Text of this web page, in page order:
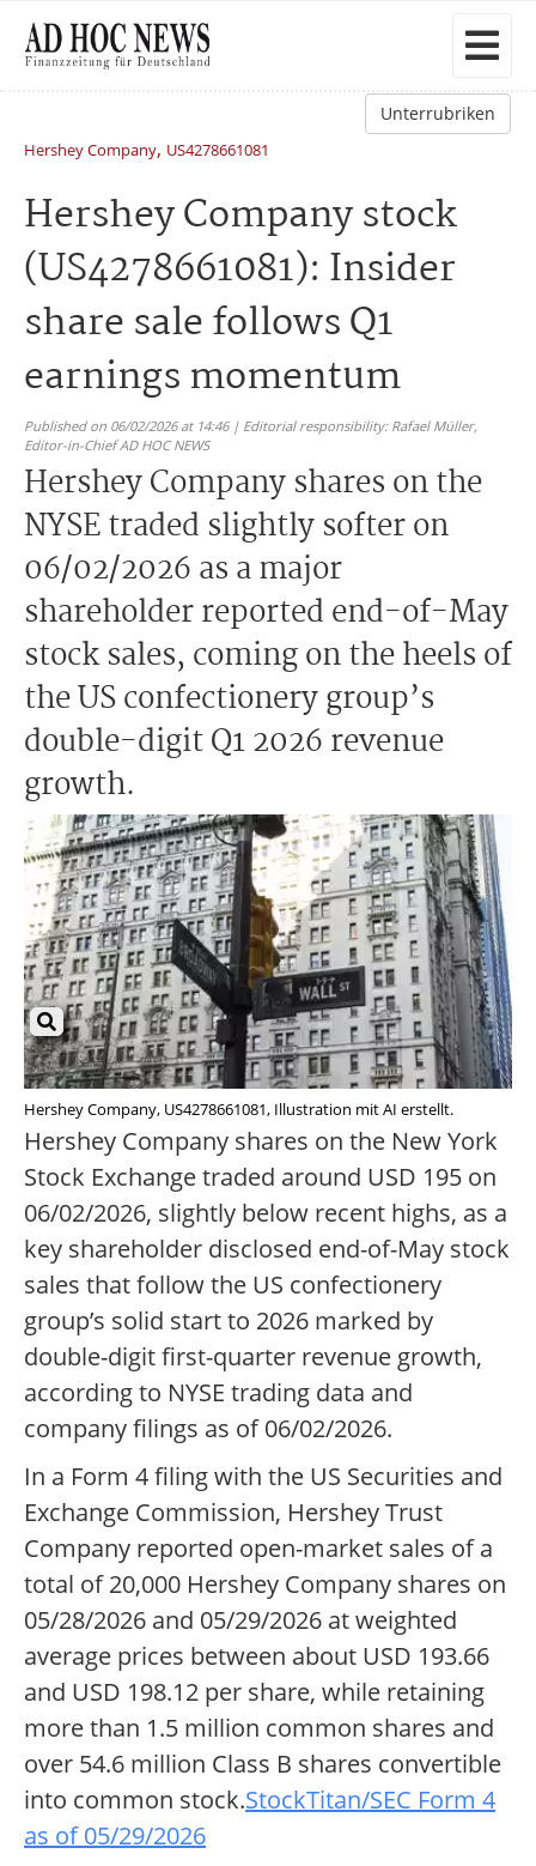
Unterrubriken
Hershey Company, US4278661081
Hershey Company stock
(US4278661081): Insider
share sale follows Q1
earnings momentum
Published on 06/02/2026 at 14:46 | Editorial responsibility: Rafael Müller,
Editor-in-Chief AD HOC NEWS
Hershey Company shares on the
NYSE traded slightly softer on
06/02/2026 as a major
shareholder reported end-of-May
stock sales, coming on the heels of
the US confectionery group’s
double-digit Q1 2026 revenue
growth.
Hershey Company, US4278661081, Illustration mit AI erstellt.
Hershey Company shares on the New York
Stock Exchange traded around USD 195 on
06/02/2026, slightly below recent highs, as a
key shareholder disclosed end-of-May stock
sales that follow the US confectionery
group’s solid start to 2026 marked by
double-digit first-quarter revenue growth,
according to NYSE trading data and
company filings as of 06/02/2026.
In a Form 4 filing with the US Securities and
Exchange Commission, Hershey Trust
Company reported open-market sales of a
total of 20,000 Hershey Company shares on
05/28/2026 and 05/29/2026 at weighted
average prices between about USD 193.66
and USD 198.12 per share, while retaining
more than 1.5 million common shares and
over 54.6 million Class B shares convertible
into common stock.StockTitan/SEC Form 4
as of 05/29/2026